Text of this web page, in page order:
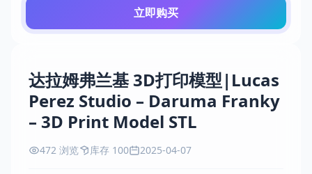
达拉姆弗兰基 3D打印模型|Lucas
Perez Studio – Daruma Franky
– 3D Print Model STL
472 浏览 库存 100 2025-04-07
立即购买